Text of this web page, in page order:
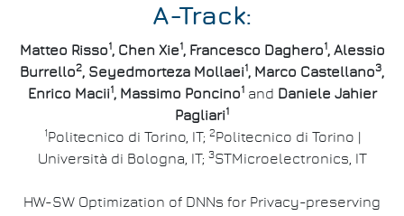
A-Track:
Matteo Risso1, Chen Xie1, Francesco Daghero1, Alessio
Burrello2, Seyedmorteza Mollaei1, Marco Castellano3,
Enrico Macii1, Massimo Poncino1 and Daniele Jahier
Pagliari1
1 Politecnico di Torino, IT; 2 Politecnico di Torino |
Università di Bologna, IT; 3STMicroelectronics, IT
HW-SW Optimization of DNNs for Privacy-preserving